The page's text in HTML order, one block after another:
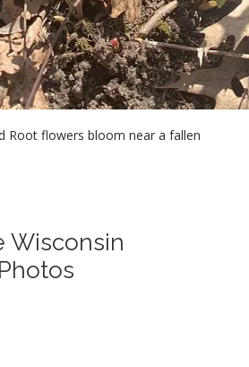
Root flowers bloom near a fallen
Wisconsin